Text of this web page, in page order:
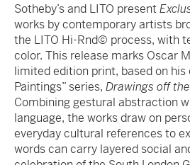
Sotheby’s and LITO present
works by contemporary artists
the LITO Hi-Rnd© process, with
color. This release marks Oscar
limited edition print, based on his
Paintings” series, Drawings off
Combining gestural abstraction
language, the works draw on
everyday cultural references to
words can carry layered social